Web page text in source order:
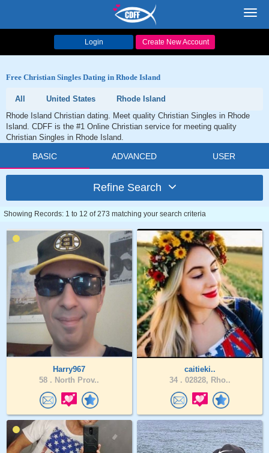
Login Create New Account
Free Christian Singles Dating in Rhode Island
All United States
Rhode Island
Rhode Island Christian dating. Meet quality Christian Singles in Rhode
Island. CDFF is the #1 Online Christian service for meeting quality
Christian Singles in Rhode Island.
BASIC ADVANCED USER
Refine Search
Showing Records: 1 to 12 of 273 matching your search criteria
Harry967
58 . North Prov..
caitieki..
34 . 02828, Rho..